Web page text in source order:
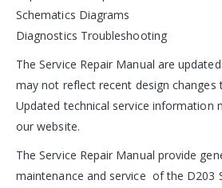
Schematics Diagrams
Diagnostics Troubleshooting
The Service Repair Manual are
may not reflect recent design changes
Updated technical service information
our website.
The Service Repair Manual provide
maintenance and service of the D203